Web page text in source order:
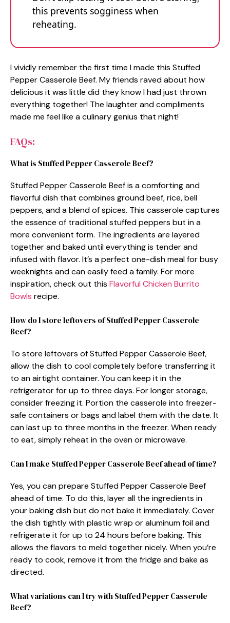
this prevents sogginess when
reheating.
I vividly remember the first time I made this Stuffed
Pepper Casserole Beef. My friends raved about how
delicious it was little did they know I had just thrown
everything together! The laughter and compliments
made me feel like a culinary genius that night!
FAQs:
What is Stuffed Pepper Casserole Beef?
Stuffed Pepper Casserole Beef is a comforting and
flavorful dish that combines ground beef, rice, bell
peppers, and a blend of spices. This casserole captures
the essence of traditional stuffed peppers but in a
more convenient form. The ingredients are layered
together and baked until everything is tender and
infused with flavor. It’s a perfect one-dish meal for busy
weeknights and can easily feed a family. For more
inspiration, check out this Flavorful Chicken Burrito
Bowls recipe.
How do I store leftovers of Stuffed Pepper Casserole
Beef?
To store leftovers of Stuffed Pepper Casserole Beef,
allow the dish to cool completely before transferring it
to an airtight container. You can keep it in the
refrigerator for up to three days. For longer storage,
consider freezing it. Portion the casserole into freezer-
safe containers or bags and label them with the date. It
can last up to three months in the freezer. When ready
to eat, simply reheat in the oven or microwave.
Can I make Stuffed Pepper Casserole Beef ahead of time?
Yes, you can prepare Stuffed Pepper Casserole Beef
ahead of time. To do this, layer all the ingredients in
your baking dish but do not bake it immediately. Cover
the dish tightly with plastic wrap or aluminum foil and
refrigerate it for up to 24 hours before baking. This
allows the flavors to meld together nicely. When you’re
ready to cook, remove it from the fridge and bake as
directed.
What variations can I try with Stuffed Pepper Casserole
Beef?